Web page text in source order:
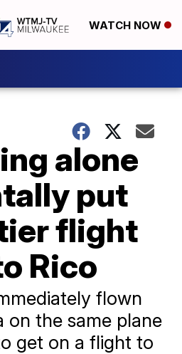
WATCH NOW
alone
put
flight
Rico
flown
on the same plane
get on a flight to